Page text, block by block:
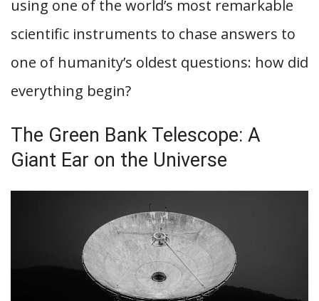
using one of the world’s most remarkable
scientific instruments to chase answers to
one of humanity’s oldest questions: how did
everything begin?
The Green Bank Telescope: A
Giant Ear on the Universe